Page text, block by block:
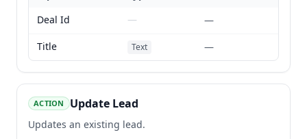
Deal Id
—
—
Title
Text —
ACTION Update Lead
Updates an existing lead.